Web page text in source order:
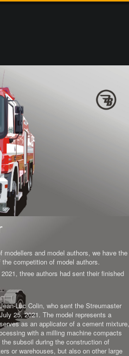
modellers and model authors, we have the
competition of model authors.
three authors had sent their finished
Luc Colin, who sent the Streumaster
25, 2021. The model represents a
as an applicator of a cement mixture,
with a milling machine compacts
subsoil during the construction of
or warehouses, but also on other large